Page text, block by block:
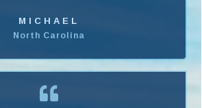
MICHAEL
North Carolina